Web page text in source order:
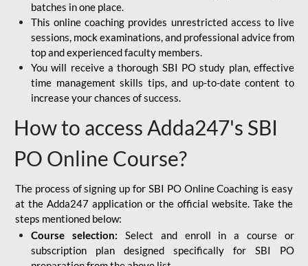
batches in one place.
This online coaching provides unrestricted access to live
sessions, mock examinations, and professional advice from
top and experienced faculty members.
You will receive a thorough SBI PO study plan, effective
time management skills tips, and up-to-date content to
increase your chances of success.
How to access Adda247's SBI
PO Online Course?
The process of signing up for SBI PO Online Coaching is easy
at the Adda247 application or the official website. Take the
steps mentioned below:
Course selection: Select and enroll in a course or
subscription plan designed specifically for SBI PO